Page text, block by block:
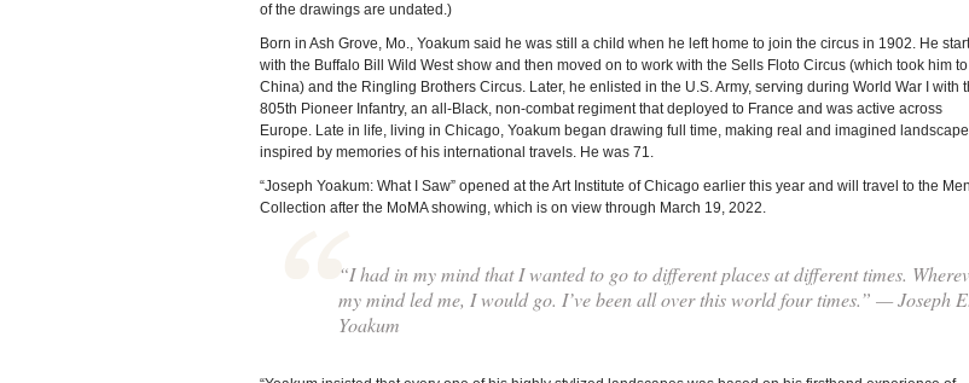
of the drawings are undated.)
Born in Ash Grove, Mo., Yoakum said he was still a child when he left home to join the circus in 1902. He
with the Buffalo Bill Wild West show and then moved on to work with the Sells Floto Circus (which took him to
China) and the Ringling Brothers Circus. Later, he enlisted in the U.S. Army, serving during World War I with
805th Pioneer Infantry, an all-Black, non-combat regiment that deployed to France and was active across
Europe. Late in life, living in Chicago, Yoakum began drawing full time, making real and imagined
inspired by memories of his international travels. He was 71.
“Joseph Yoakum: What I Saw” opened at the Art Institute of Chicago earlier this year and will travel to the
Collection after the MoMA showing, which is on view through March 19, 2022.
“I had in my mind that I wanted to go to different places at different times.
my mind led me, I would go. I’ve been all over this world four times.” — Joseph E.
Yoakum